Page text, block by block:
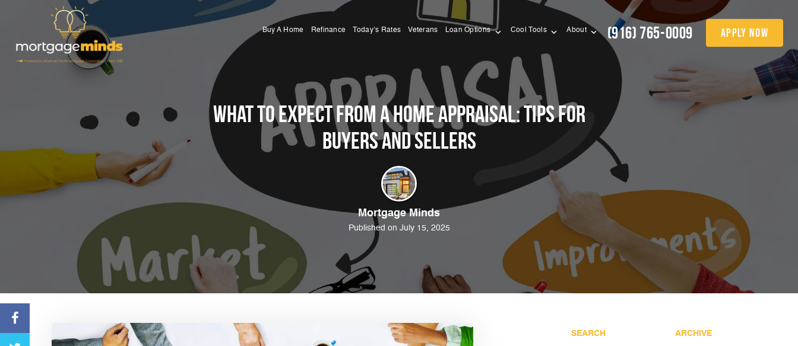
Buy A Home Refinance Today’s Rates Veterans Loan Options Cool Tools About (916) 765-0009 apply now
What to Expect from a Home Appraisal: Tips for
Buyers and Sellers
Mortgage Minds
Published on July 15, 2025
SEARCH ARCHIVE